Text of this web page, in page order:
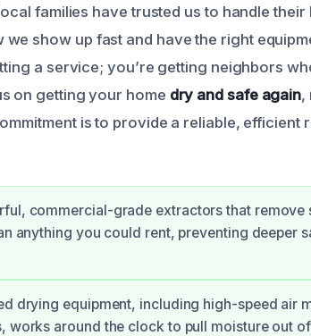
families have trusted us to handle
we show up fast and have the right
a service; you’re getting neighbors
on getting your home dry and safe again,
is to provide a reliable, efficient
commercial-grade extractors that remove
anything you could rent, preventing deeper
drying equipment, including high-speed air
works around the clock to pull moisture out